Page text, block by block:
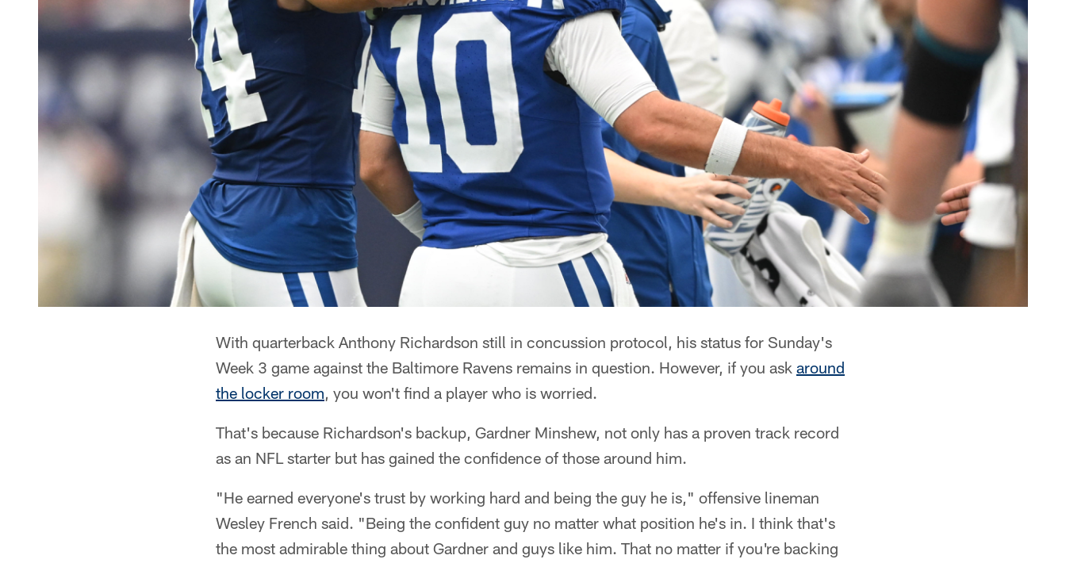
With quarterback Anthony Richardson still in concussion protocol, his status for Sunday's
Week 3 game against the Baltimore Ravens remains in question. However, if you ask around
the locker room, you won't find a player who is worried.
That's because Richardson's backup, Gardner Minshew, not only has a proven track record
as an NFL starter but has gained the confidence of those around him.
"He earned everyone's trust by working hard and being the guy he is," offensive lineman
Wesley French said. "Being the confident guy no matter what position he's in. I think that's
the most admirable thing about Gardner and guys like him. That no matter if you're backing